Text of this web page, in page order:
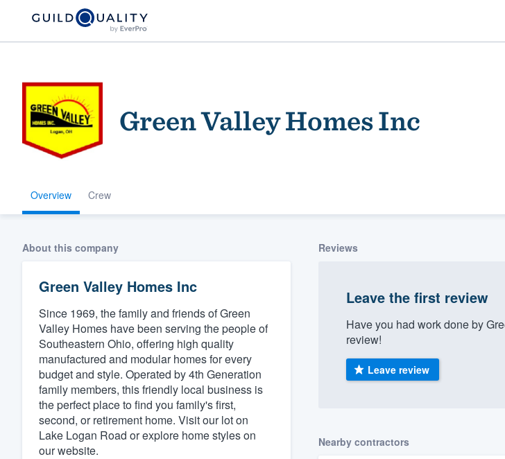
Green Valley Homes Inc
Overview Crew
About this company
Green Valley Homes Inc
Since 1969, the family and friends of Green
Valley Homes have been serving the people of
Southeastern Ohio, offering high quality
manufactured and modular homes for every
budget and style. Operated by 4th Generation
family members, this friendly local business is
the perfect place to find you family's first,
second, or retirement home. Visit our lot on
Lake Logan Road or explore home styles on
our website.
Reviews
Leave the first review
Have you had work done by
review!
Leave review
Nearby contractors
Welcome to our
community of quality
Get started
Fill out this form, or call us at
(888) 355-9223.
We'll answer your questions, show you a demo,
and get you started.
Pricing
Our flat-rate pricing gives you the ability to